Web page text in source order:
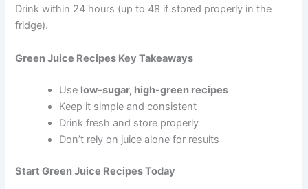
Drink within 24 hours (up to 48 if stored properly in the
fridge).
Green Juice Recipes Key Takeaways
Use low-sugar, high-green recipes
Keep it simple and consistent
Drink fresh and store properly
Don’t rely on juice alone for results
Start Green Juice Recipes Today